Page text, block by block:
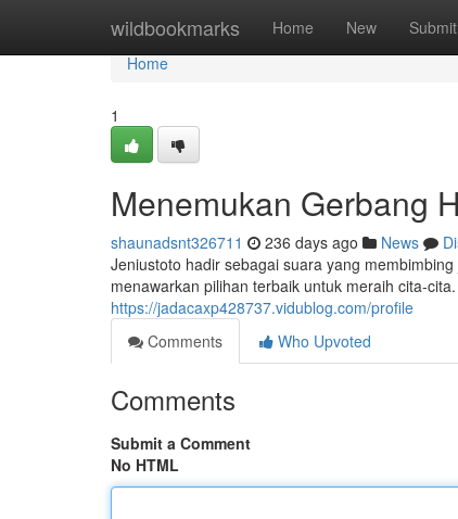
wildbookmarks Home New Submit
Home
Home
1
Menemukan Gerbang
shaunadsnt326711 236 days ago News
Jeniustoto hadir sebagai suara yang
menawarkan pilihan terbaik untuk meraih cita-
https://jadacaxp428737.vidublog.com/profile
Comments
Who Upvoted
Comments
Submit a Comment
No HTML